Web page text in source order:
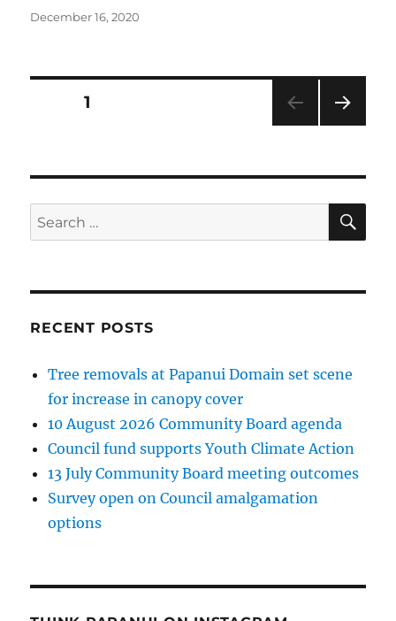
Posted
December 16, 2020
Posts
PAGE1
Search
for:
RECENT POSTS
Tree removals at Papanui Domain set scene
for increase in canopy cover
10 August 2026 Community Board agenda
Council fund supports Youth Climate Action
13 July Community Board meeting outcomes
Survey open on Council amalgamation
options